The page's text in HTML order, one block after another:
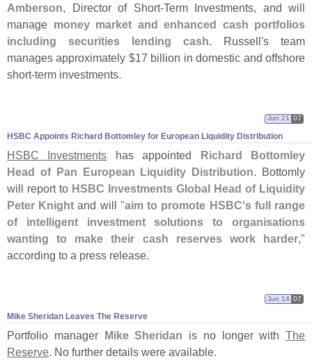
Amberson, Director of Short-Term Investments, and will
manage money market and enhanced cash portfolios
including securities lending cash. Russell's team
manages approximately $17 billion in domestic and offshore
short-term investments.
HSBC Appoints Richard Bottomley for European Liquidity Distribution
Jun 21 07
HSBC Investments has appointed Richard Bottomley
Head of Pan European Liquidity Distribution. Bottomly
will report to HSBC Investments Global Head of Liquidity
Peter Knight and will "aim to promote HSBC's full range
of intelligent investment solutions to organisations
wanting to make their cash reserves work harder,"
according to a press release.
Mike Sheridan Leaves The Reserve
Jun 14 07
Portfolio manager Mike Sheridan is no longer with The
Reserve. No further details were available.